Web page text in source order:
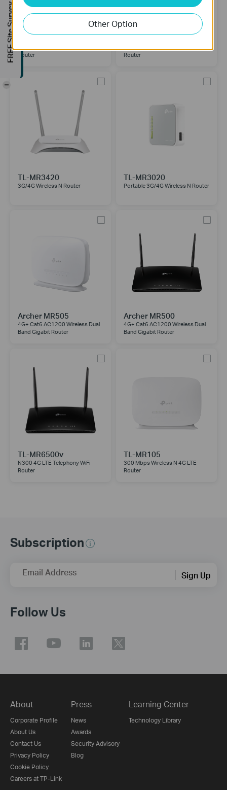
Router
Router
TL-MR3420
3G/4G Wireless N Router
TL-MR3020
Portable 3G/4G Wireless N Router
Archer MR505
4G+ Cat6 AC1200 Wireless Dual
Band Gigabit Router
Archer MR500
4G+ Cat6 AC1200 Wireless Dual
Band Gigabit Router
TL-MR6500v
N300 4G LTE Telephony WiFi
Router
TL-MR105
300 Mbps Wireless N 4G LTE
Router
Subscription
Email Address Sign Up
Follow Us
About
Corporate Profile
About Us
Contact Us
Privacy Policy
Cookie Policy
Careers at TP-Link
Press
News
Awards
Security Advisory
Blog
Learning Center
Technology Library
Other Option
FREE Site Survey
-